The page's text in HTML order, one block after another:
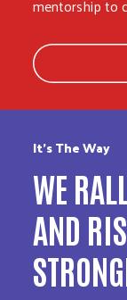
mentorship to
It’s The Way
WE
AND